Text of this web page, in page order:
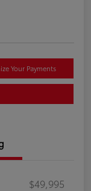
Your Payments
$49,995